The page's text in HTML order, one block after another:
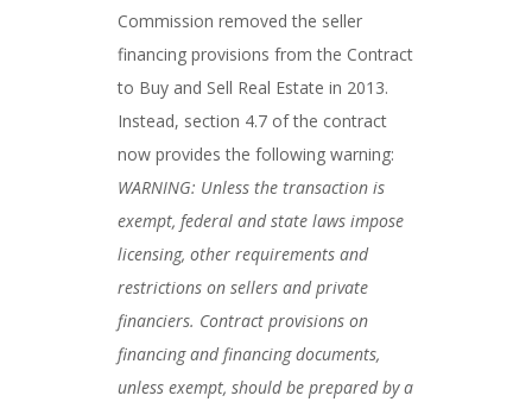
Commission removed the seller
financing provisions from the Contract
to Buy and Sell Real Estate in 2013.
Instead, section 4.7 of the contract
now provides the following warning:
WARNING: Unless the transaction is
exempt, federal and state laws impose
licensing, other requirements and
restrictions on sellers and private
financiers. Contract provisions on
financing and financing documents,
unless exempt, should be prepared by a